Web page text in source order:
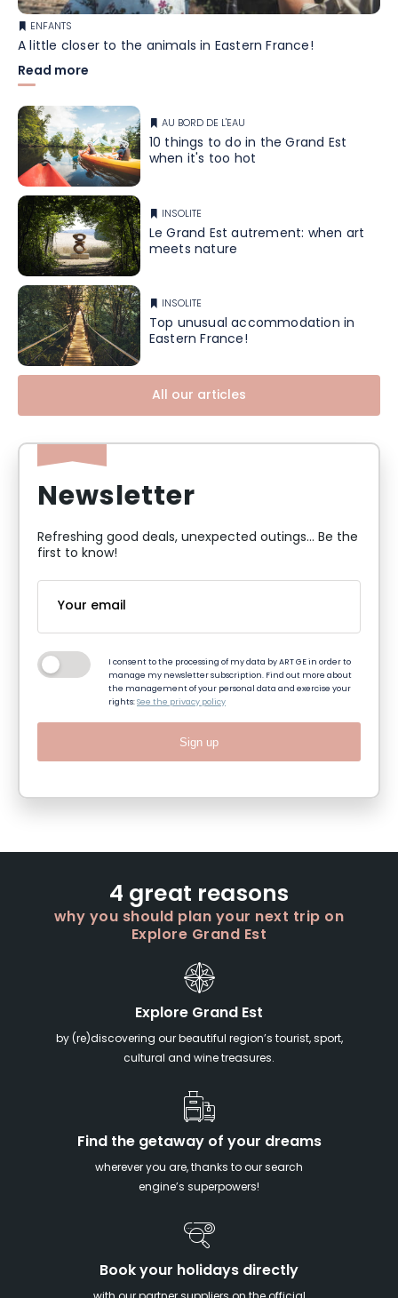
ENFANTS
A little closer to the animals in Eastern France!
Read more
AU BORD DE L'EAU
10 things to do in the Grand Est
when it's too hot
INSOLITE
Le Grand Est autrement: when art
meets nature
INSOLITE
Top unusual accommodation in
Eastern France!
All our articles
Newsletter
Refreshing good deals, unexpected outings... Be the
first to know!
I consent to the processing of my data by ART GE in order to
manage my newsletter subscription. Find out more about
the management of your personal data and exercise your
rights:See the privacy policy
Sign up
4 great reasons
why you should plan your next trip on
Explore Grand Est
Explore Grand Est
by (re)discovering our beautiful region’s tourist, sport,
cultural and wine treasures.
Find the getaway of your dreams
wherever you are, thanks to our search
engine’s superpowers!
Book your holidays directly